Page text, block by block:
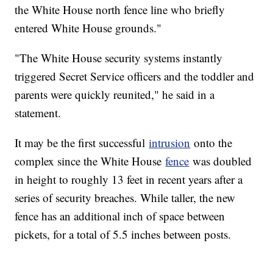
the White House north fence line who briefly
entered White House grounds."
"The White House security systems instantly
triggered Secret Service officers and the toddler and
parents were quickly reunited," he said in a
statement.
It may be the first successfulintrusion onto the
complex since the White Housefence was doubled
in height to roughly 13 feet in recent years after a
series of security breaches. While taller, the new
fence has an additional inch of space between
pickets, for a total of 5.5 inches between posts.